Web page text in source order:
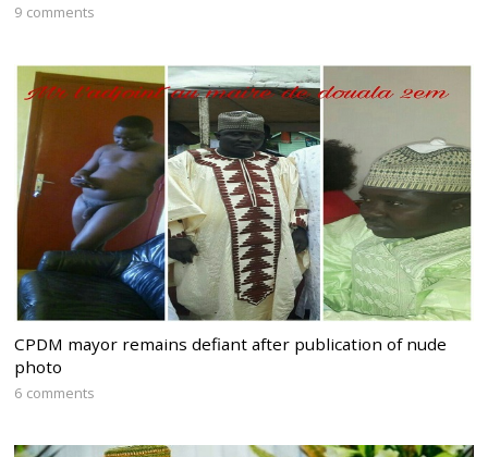
9 comments
CPDM mayor remains defiant after publication of nude
photo
6 comments